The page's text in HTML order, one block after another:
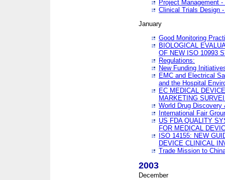
Project Management
Clinical Trials Design
January
Good Monitoring
BIOLOGICAL
OF NEW ISO 10993
Regulations:
New Funding
EMC and Electrical
and the Hospital
EC MEDICAL
MARKETING
World Drug
International Fair
US FDA QUALITY
FOR MEDICAL
ISO 14155: NEW
DEVICE CLINICAL
Trade Mission to
2003
December